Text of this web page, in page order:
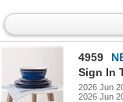
4959
Sign In
2026 Jun
2026 Jun